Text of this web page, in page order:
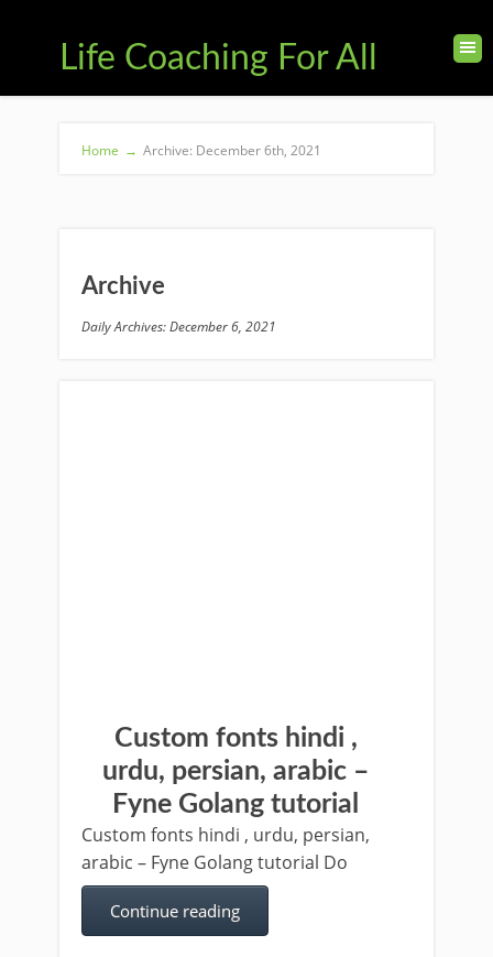
Life Coaching For All
Home → Archive: December 6th, 2021
Archive
Daily Archives: December 6, 2021
Custom fonts hindi ,
urdu, persian, arabic –
Fyne Golang tutorial
Custom fonts hindi , urdu, persian,
arabic – Fyne Golang tutorial Do
Continue reading